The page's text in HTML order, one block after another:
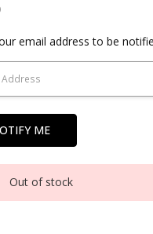
email address to be
Out of stock